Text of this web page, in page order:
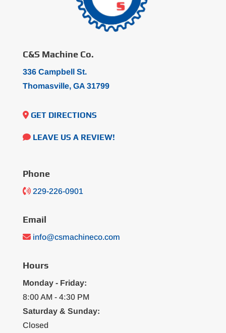
C&S Machine Co.
336 Campbell St.
Thomasville, GA 31799
GET DIRECTIONS
LEAVE US A REVIEW!
Phone
229-226-0901
Email
info@csmachineco.com
Hours
Monday - Friday:
8:00 AM - 4:30 PM
Saturday & Sunday:
Closed